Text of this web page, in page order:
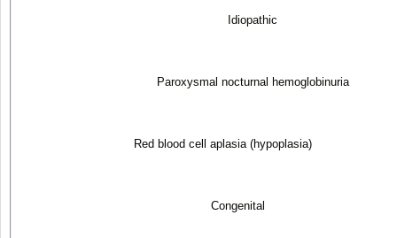
Idiopathic
Paroxysmal nocturnal hemoglobinuria
Red blood cell aplasia (hypoplasia)
Congenital